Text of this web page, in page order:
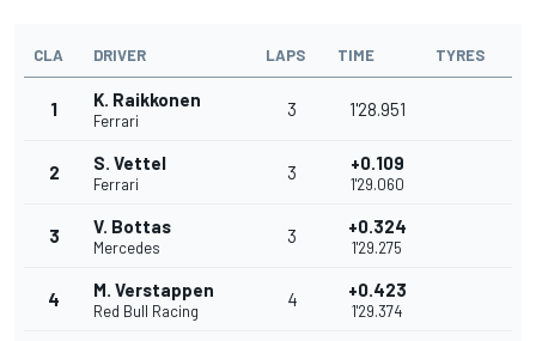
CLA DRIVER LAPS TIME TYRES
1 K. Raikkonen
Ferrari
3 1'28.951
2 S. Vettel
Ferrari
3 +0.109
1'29.060
3 V. Bottas
Mercedes
3 +0.324
1'29.275
4 M. Verstappen
Red Bull Racing
4 +0.423
1'29.374